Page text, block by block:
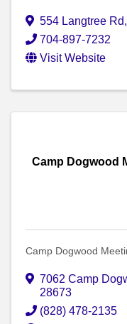
554 Langtree Rd,
704-897-7232
Visit Website
Camp Dogwood
Camp Dogwood
7062 Camp
28673
(828) 478-2135